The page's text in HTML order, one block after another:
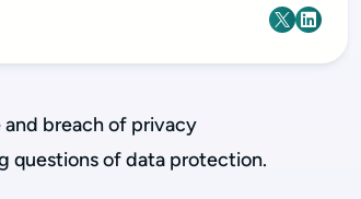
breach of privacy
questions of data protection.